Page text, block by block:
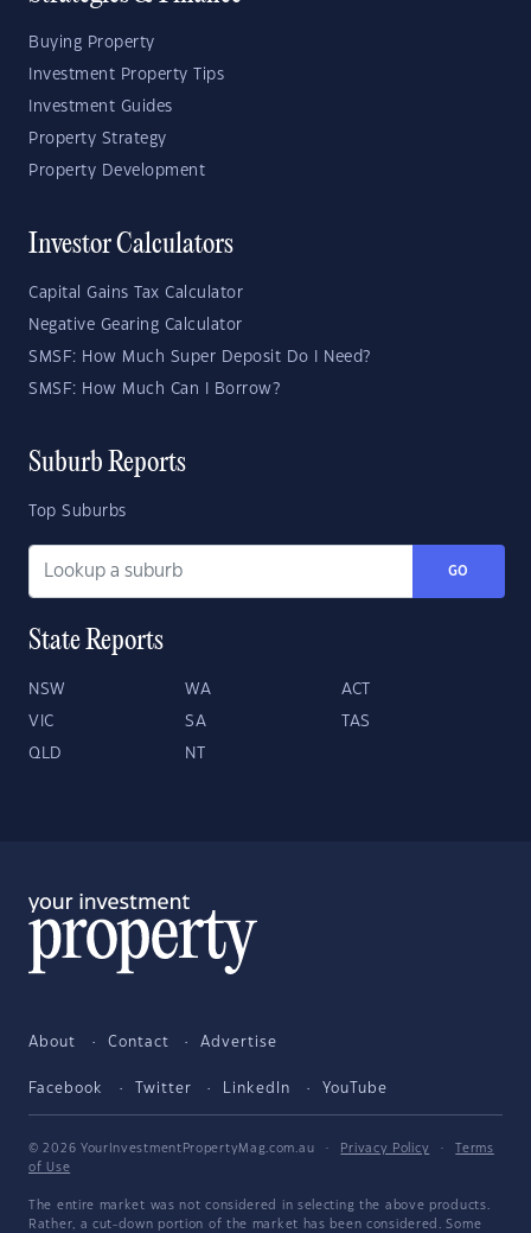
Buying Property
Investment Property Tips
Investment Guides
Property Strategy
Property Development
Investor Calculators
Capital Gains Tax Calculator
Negative Gearing Calculator
SMSF: How Much Super Deposit Do I Need?
SMSF: How Much Can I Borrow?
Suburb Reports
Top Suburbs
GO
State Reports
NSW WA ACT
VIC SA TAS
QLD NT
About Contact Advertise
Facebook Twitter LinkedIn YouTube
© 2026 YourInvestmentPropertyMag.com.au · Privacy Policy ·
Terms
of Use
The entire market was not considered in selecting the above products.
Rather, a cut-down portion of the market has been considered. Some